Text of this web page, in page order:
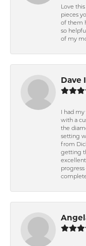
Love
pieces
of them
so
of my
Dave I
I had
with a
the
setting
from
getting